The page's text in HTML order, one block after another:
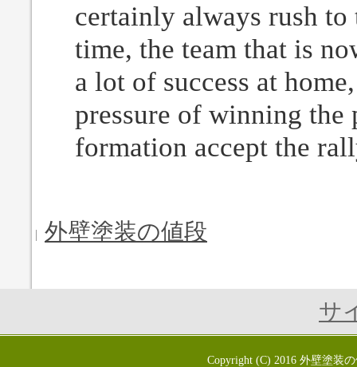
certainly always rush
time, the team that is
a lot of success at
pressure of winning the
formation accept the
外壁塗装の値段
サ
Copyright (C) 2016 外壁塗装